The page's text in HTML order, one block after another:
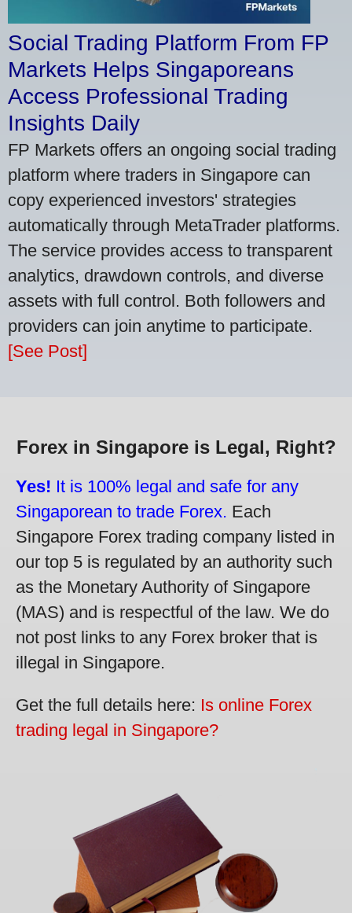
Social Trading Platform From FP
Markets Helps Singaporeans
Access Professional Trading
Insights Daily
FP Markets offers an ongoing social trading
platform where traders in Singapore can
copy experienced investors' strategies
automatically through MetaTrader platforms.
The service provides access to transparent
analytics, drawdown controls, and diverse
assets with full control. Both followers and
providers can join anytime to participate.
[See Post]
Forex in Singapore is Legal, Right?
Yes! It is 100% legal and safe for any
Singaporean to trade Forex. Each
Singapore Forex trading company listed in
our top 5 is regulated by an authority such
as the Monetary Authority of Singapore
(MAS) and is respectful of the law. We do
not post links to any Forex broker that is
illegal in Singapore.
Get the full details here: Is online Forex
trading legal in Singapore?